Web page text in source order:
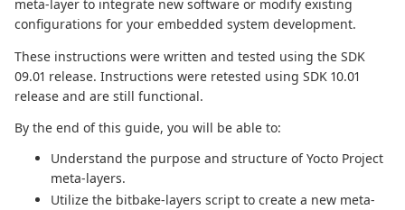
meta-layer to integrate new software or modify existing
configurations for your embedded system development.
These instructions were written and tested using the SDK
09.01 release. Instructions were retested using SDK 10.01
release and are still functional.
By the end of this guide, you will be able to:
Understand the purpose and structure of Yocto Project
meta-layers.
Utilize the bitbake-layers script to create a new meta-